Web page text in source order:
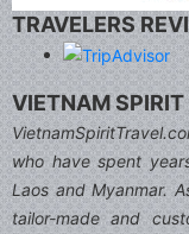
TRAVELERS
VIETNAM SPIRIT
who have spent
Laos and Myanmar.
tailor-made and